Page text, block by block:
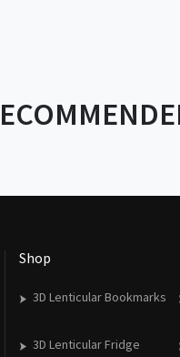
Shop
3D Lenticular Bookmarks
3D Lenticular Fridge